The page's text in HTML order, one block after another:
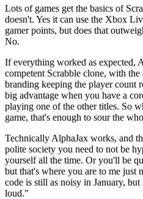
Lots of games get the basics of
doesn't. Yes it can use the Xbox
gamer points, but does that
No.
If everything worked as expected,
competent Scrabble clone, with
branding keeping the player count
big advantage when you have a
playing one of the other titles. So
game, that's enough to sour the
Technically AlphaJax works, and
polite society you need to not be
yourself all the time. Or you'll be
but that's where you are to me just
code is still as noisy in January,
loud."